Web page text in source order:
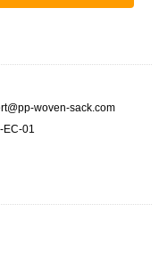
woven-sack.com
EC-01